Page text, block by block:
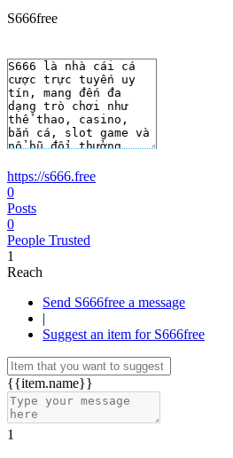
S666free
https://s666.free
0
Posts
0
People Trusted
1
Reach
Send S666free a message
|
Suggest an item for S666free
{{item.name}}
1